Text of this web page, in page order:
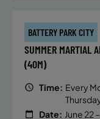
BATTERY PARK CITY
SUMMER MARTIAL
(40M)
Time: Every
Date: June 22